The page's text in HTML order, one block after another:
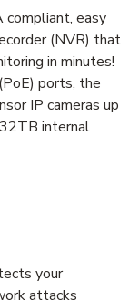
compliant, easy
(NVR) that
in minutes!
ports, the
IP cameras up
internal
your
attacks